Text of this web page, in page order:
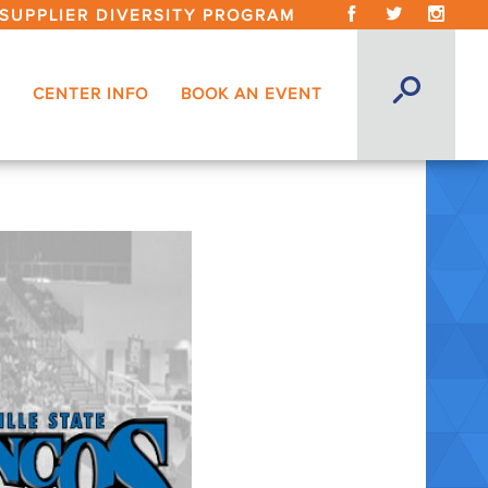
SUPPLIER DIVERSITY PROGRAM
CENTER INFO BOOK AN EVENT